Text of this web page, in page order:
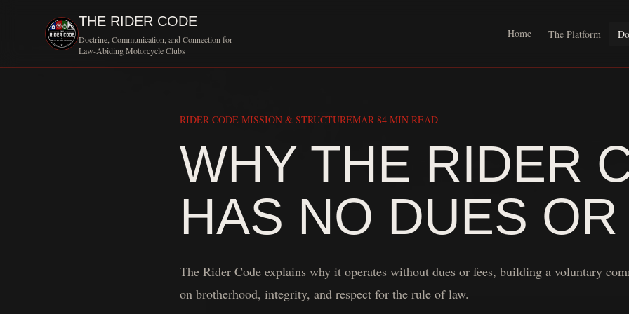
THE RIDER CODE
Doctrine, Communication, and Connection for
Law-Abiding Motorcycle Clubs
Home The Platform
RIDER CODE MISSION & STRUCTUREMAR 84 MIN READ
WHY THE RIDER
HAS NO DUES
The Rider Code explains why it operates without dues or fees, building a voluntary
on brotherhood, integrity, and respect for the rule of law.